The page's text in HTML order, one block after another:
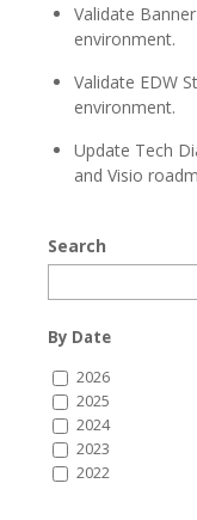
Validate
environment.
Validate EDW
environment.
Update Tech
and Visio
Search
By Date
2026
2025
2024
2023
2022